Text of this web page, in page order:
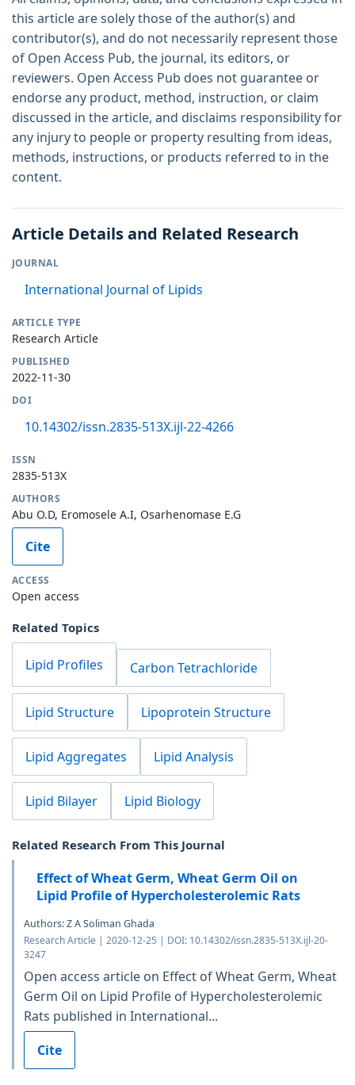
this article are solely those of the author(s) and
contributor(s), and do not necessarily represent those
of Open Access Pub, the journal, its editors, or
reviewers. Open Access Pub does not guarantee or
endorse any product, method, instruction, or claim
discussed in the article, and disclaims responsibility for
any injury to people or property resulting from ideas,
methods, instructions, or products referred to in the
content.
Article Details and Related Research
JOURNAL
International Journal of Lipids
ARTICLE TYPE
Research Article
PUBLISHED
2022-11-30
DOI
10.14302/issn.2835-513X.ijl-22-4266
ISSN
2835-513X
AUTHORS
Abu O.D, Eromosele A.I, Osarhenomase E.G
Cite
ACCESS
Open access
Related Topics
Lipid Profiles Carbon Tetrachloride
Lipid Structure Lipoprotein Structure
Lipid Aggregates Lipid Analysis
Lipid Bilayer Lipid Biology
Related Research From This Journal
Effect of Wheat Germ, Wheat Germ Oil on
Lipid Profile of Hypercholesterolemic Rats
Authors: Z A Soliman Ghada
Research Article | 2020-12-25 | DOI: 10.14302/issn.2835-513X.ijl-20-
3247
Open access article on Effect of Wheat Germ, Wheat
Germ Oil on Lipid Profile of Hypercholesterolemic
Rats published in International...
Cite